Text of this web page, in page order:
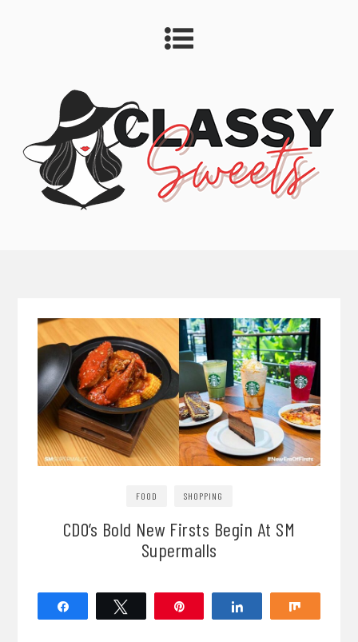
FOOD SHOPPING
CDO’s Bold New Firsts Begin At SM
Supermalls